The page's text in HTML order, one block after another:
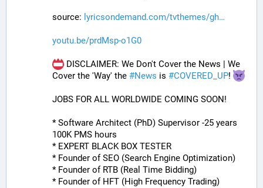
source: lyricsondemand.com/tvthemes/gh
youtu.be/prdMsp-o1G0
DISCLAIMER: We Don't Cover the News | We
Cover the 'Way' the #News is #COVERED_UP!
JOBS FOR ALL WORLDWIDE COMING SOON!
* Software Architect (PhD) Supervisor -25 years
100K PMS hours
* EXPERT BLACK BOX TESTER
* Founder of SEO (Search Engine Optimization)
* Founder of RTB (Real Time Bidding)
* Founder of HFT (High Frequency Trading)